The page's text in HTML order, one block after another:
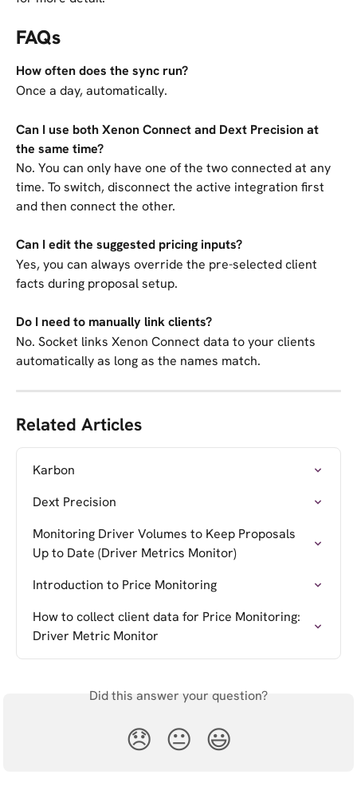
FAQs
How often does the sync run?
Once a day, automatically.
Can I use both Xenon Connect and Dext Precision at
the same time?
No. You can only have one of the two connected at any
time. To switch, disconnect the active integration first
and then connect the other.
Can I edit the suggested pricing inputs?
Yes, you can always override the pre-selected client
facts during proposal setup.
Do I need to manually link clients?
No. Socket links Xenon Connect data to your clients
automatically as long as the names match.
Related Articles
Karbon
Dext Precision
Monitoring Driver Volumes to Keep Proposals
Up to Date (Driver Metrics Monitor)
Introduction to Price Monitoring
How to collect client data for Price Monitoring:
Driver Metric Monitor
Did this answer your question?
😞 😐 😃